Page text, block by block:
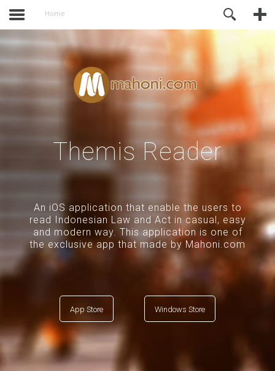
Home
Themis Reader
An iOS application that enable the users to
read Indonesian Law and Act in casual, easy
and modern way. This application is one of
the exclusive app that made by Mahoni.com
App Store Windows Store